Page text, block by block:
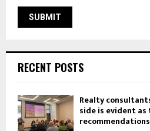
RECENT POSTS
Realty
side is evident
recommendations